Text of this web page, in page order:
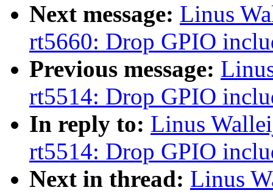
Next message: Linus
rt5660: Drop GPIO
Previous message:
rt5514: Drop GPIO
In reply to: Linus
rt5514: Drop GPIO
Next in thread: Linus